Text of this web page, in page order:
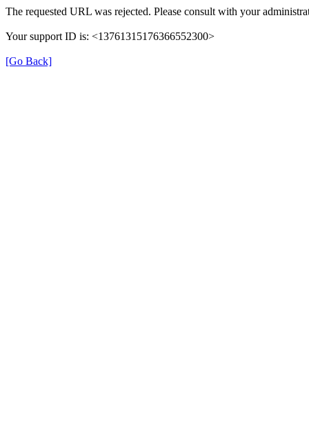
The requested URL was rejected. Please consult with your
Your support ID is: <13761315176366552300>
[Go Back]